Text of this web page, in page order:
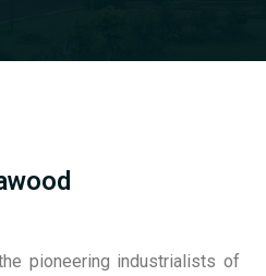
pioneering industrialists of